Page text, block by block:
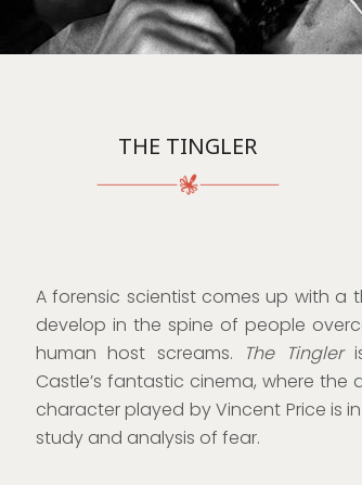
THE TINGLER
A forensic scientist comes up with
develop in the spine of people
human host screams.
The Tingler
Castle’s fantastic cinema, where
character played by Vincent Price is
study and analysis of fear.